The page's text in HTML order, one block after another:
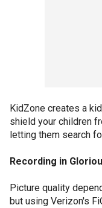
KidZone creates a
shield your children
letting them search
Recording in
Picture quality
but using Verizon's